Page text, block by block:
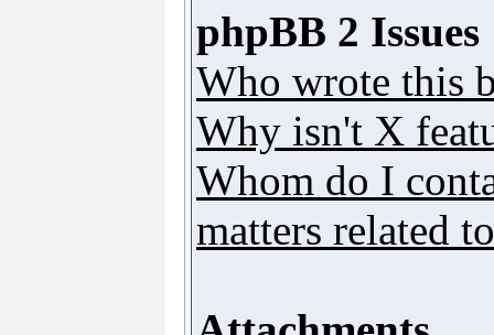
phpBB 2 Issues
Who wrote this
Why isn't X
Whom do I
matters related